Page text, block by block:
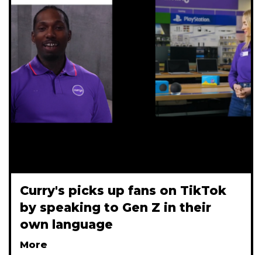
Curry's picks up fans on TikTok
by speaking to Gen Z in their
own language
More